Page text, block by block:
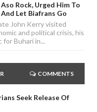
Rock, Urged Him To
Let Biafrans Go
John Kerry visited
and political crisis, his
Buhari in...
COMMENTS
Seek Release Of